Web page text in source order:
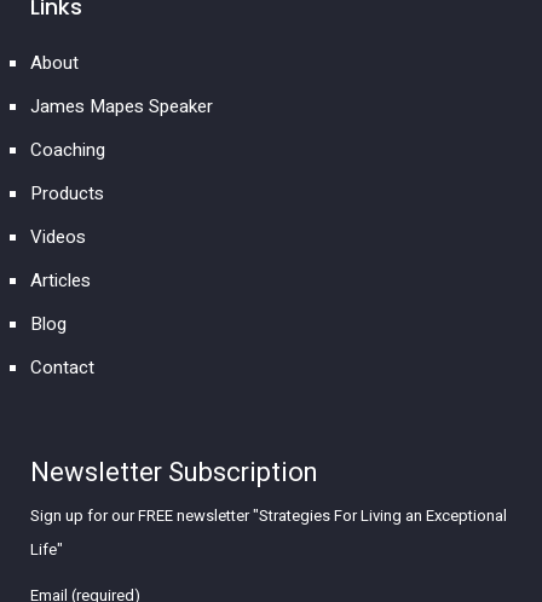
Links
About
James Mapes Speaker
Coaching
Products
Videos
Articles
Blog
Contact
Newsletter Subscription
Sign up for our FREE newsletter "Strategies For Living an Exceptional
Life"
Email (required)